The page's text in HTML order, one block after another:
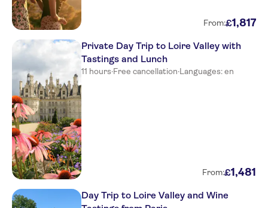
From:£1 ,817
Private Day Trip to Loire Valley with
Tastings and Lunch
11 hours·Free cancellation·Languages: en
From:£1 ,481
Day Trip to Loire Valley and Wine